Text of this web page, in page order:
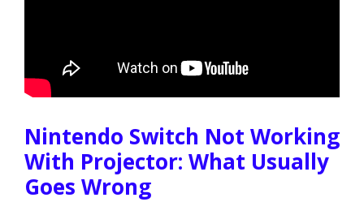
Nintendo Switch Not Working
With Projector: What Usually
Goes Wrong